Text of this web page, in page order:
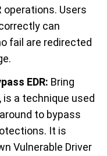
operations. Users
can
fail are redirected
.
EDR: Bring
is a technique used
to bypass
It is
Vulnerable Driver